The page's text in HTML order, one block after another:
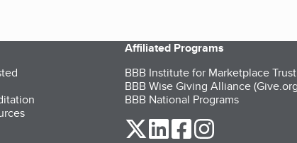
Affiliated Programs
BBB Institute for Marketplace Trust
BBB Wise Giving Alliance
BBB National Programs
our Twitter (opens in a new tab)
our LinkedIn (opens in a
our Facebook (opens